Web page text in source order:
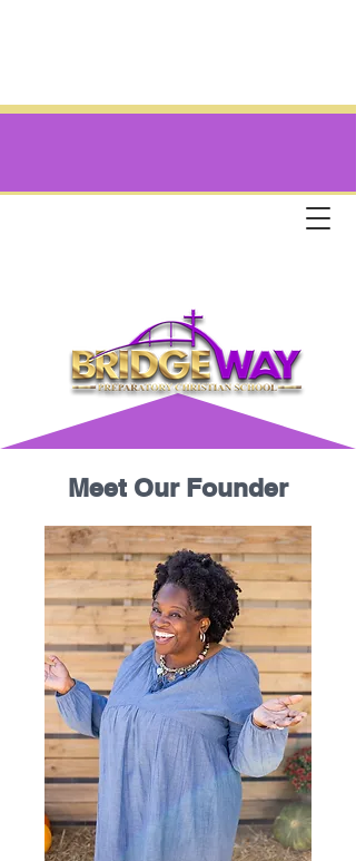
Meet Our Founder